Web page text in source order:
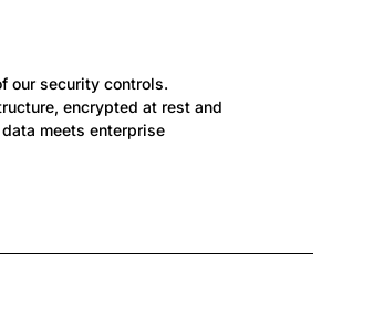
our security controls.
encrypted at rest and
meets enterprise